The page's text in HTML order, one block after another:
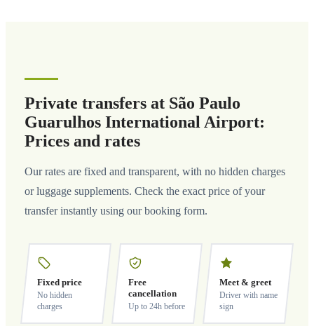
Private transfers at São Paulo
Guarulhos International Airport:
Prices and rates
Our rates are fixed and transparent, with no hidden charges
or luggage supplements. Check the exact price of your
transfer instantly using our booking form.
Fixed price
No hidden
charges
Free
cancellation
Up to 24h before
Meet & greet
Driver with name
sign